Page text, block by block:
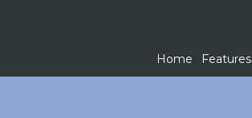
Home Features